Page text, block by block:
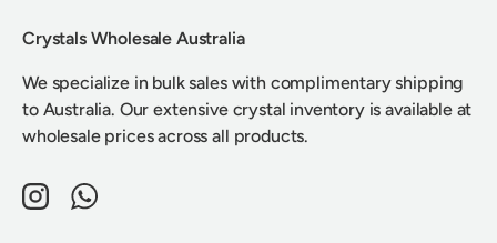
Crystals Wholesale Australia
We specialize in bulk sales with complimentary shipping
to Australia. Our extensive crystal inventory is available at
wholesale prices across all products.
InstagramWhatsApp